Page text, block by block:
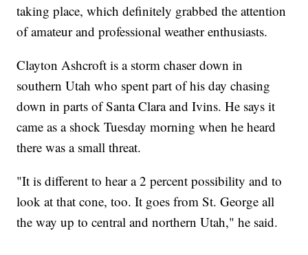
taking place, which definitely grabbed the attention
of amateur and professional weather enthusiasts.
Clayton Ashcroft is a storm chaser down in
southern Utah who spent part of his day chasing
down in parts of Santa Clara and Ivins. He says it
came as a shock Tuesday morning when he heard
there was a small threat.
"It is different to hear a 2 percent possibility and to
look at that cone, too. It goes from St. George all
the way up to central and northern Utah," he said.